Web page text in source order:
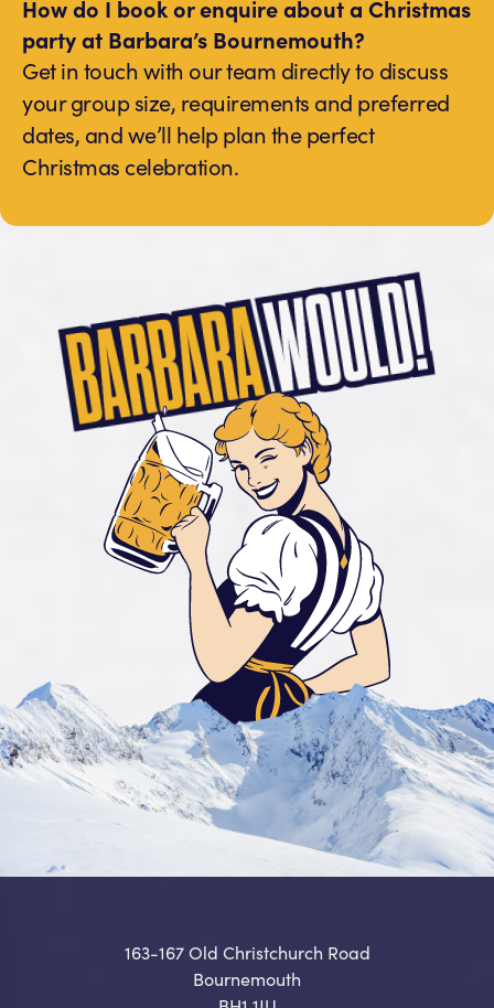
How do I book or enquire about a Christmas
party at Barbara’s Bournemouth?
Get in touch with our team directly to discuss
your group size, requirements and preferred
dates, and we’ll help plan the perfect
Christmas celebration.
163-167 Old Christchurch Road
Bournemouth